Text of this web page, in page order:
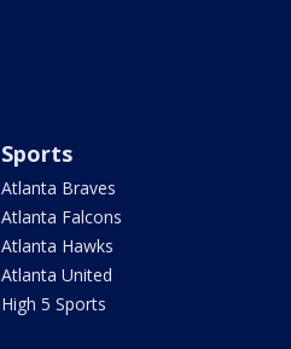
Sports
Atlanta Braves
Atlanta Falcons
Atlanta Hawks
Atlanta United
High 5 Sports